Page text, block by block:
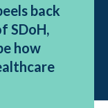
back
SDoH,
how